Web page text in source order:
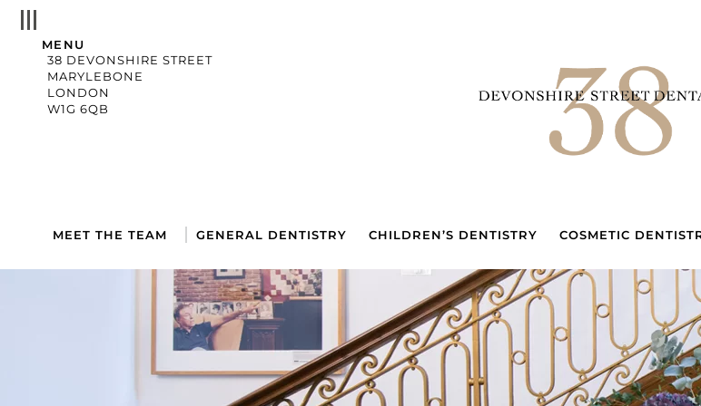
MENU
38 DEVONSHIRE STREET
MARYLEBONE
LONDON
W1G 6QB
MEET THE TEAM GENERAL DENTISTRY CHILDREN’S DENTISTRY COSMETIC